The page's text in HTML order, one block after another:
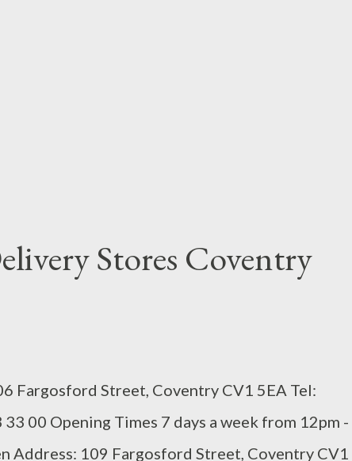
Stores Coventry
Fargosford Street, Coventry CV1 5EA Tel:
00 Opening Times 7 days a week from 12pm -
Address: 109 Fargosford Street, Coventry CV1